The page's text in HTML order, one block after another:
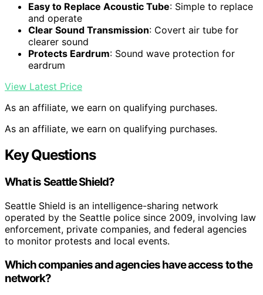
Easy to Replace Acoustic Tube: Simple to replace
and operate
Clear Sound Transmission: Covert air tube for
clearer sound
Protects Eardrum: Sound wave protection for
eardrum
View Latest Price
As an affiliate, we earn on qualifying purchases.
As an affiliate, we earn on qualifying purchases.
Key Questions
What is Seattle Shield?
Seattle Shield is an intelligence-sharing network
operated by the Seattle police since 2009, involving law
enforcement, private companies, and federal agencies
to monitor protests and local events.
Which companies and agencies have access to the
network?